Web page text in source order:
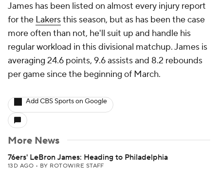
James has been listed on almost every injury report
for the Lakersthis season, but as has been the case
more often than not, he'll suit up and handle his
regular workload in this divisional matchup. James is
averaging 24.6 points, 9.6 assists and 8.2 rebounds
per game since the beginning of March.
Add CBS Sports on Google
More News
76ers' LeBron James: Heading to Philadelphia
13D AGO • BY ROTOWIRE STAFF